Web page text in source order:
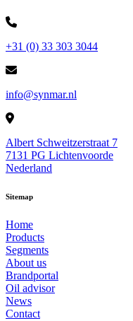
+31 (0) 33 303 3044
info@synmar.nl
Albert Schweitzerstraat 7
7131 PG Lichtenvoorde
Nederland
Sitemap
Home
Products
Segments
About us
Brandportal
Oil advisor
News
Contact